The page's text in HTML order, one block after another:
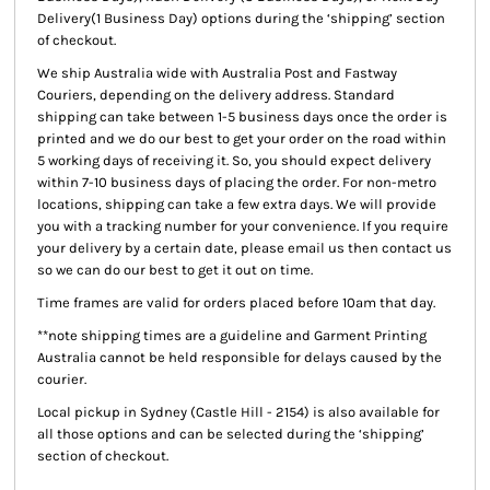
Delivery(1 Business Day) options during the ‘shipping’ section
of checkout.
We ship Australia wide with Australia Post and Fastway
Couriers, depending on the delivery address. Standard
shipping can take between 1-5 business days once the order is
printed and we do our best to get your order on the road within
5 working days of receiving it. So, you should expect delivery
within 7-10 business days of placing the order. For non-metro
locations, shipping can take a few extra days. We will provide
you with a tracking number for your convenience. If you require
your delivery by a certain date, please email us then contact us
so we can do our best to get it out on time.
Time frames are valid for orders placed before 10am that day.
**note shipping times are a guideline and Garment Printing
Australia cannot be held responsible for delays caused by the
courier.
Local pickup in Sydney (Castle Hill - 2154) is also available for
all those options and can be selected during the ‘shipping’
section of checkout.